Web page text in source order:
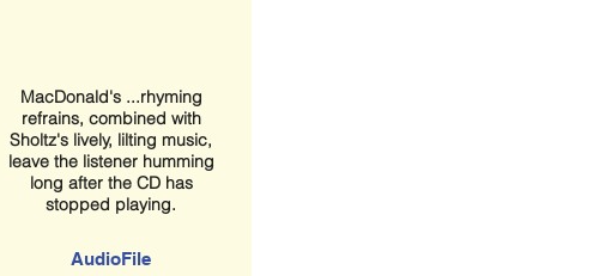
MacDonald's ...rhyming
refrains, combined with
Sholtz's lively, lilting music,
leave the listener humming
long after the CD has
stopped playing.
AudioFile